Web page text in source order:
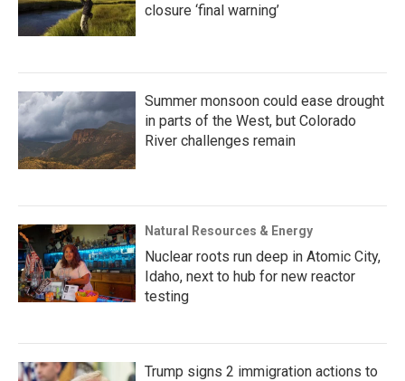
closure ‘final warning’
Summer monsoon could ease drought
in parts of the West, but Colorado
River challenges remain
Natural Resources & Energy
Nuclear roots run deep in Atomic City,
Idaho, next to hub for new reactor
testing
Trump signs 2 immigration actions to